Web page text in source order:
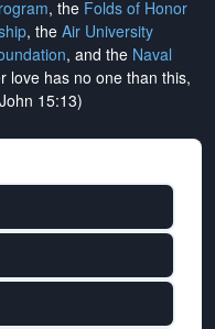
, the Folds of Honor
, the Air University
, and the Naval
love has no one than this,
15:13)